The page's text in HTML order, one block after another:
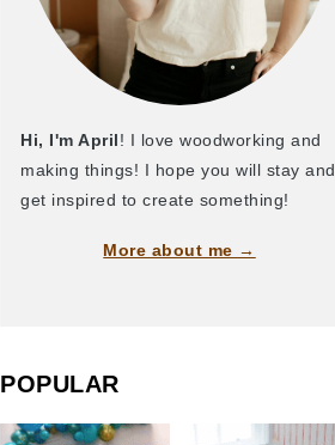
Hi, I'm April! I love woodworking and
making things! I hope you will stay and
get inspired to create something!
More about me →
POPULAR